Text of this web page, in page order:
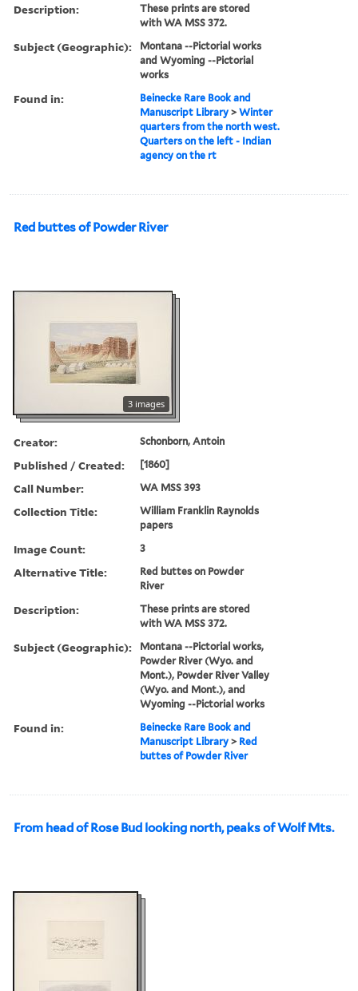
Description:
These prints are stored
with WA MSS 372.
Subject (Geographic):
Montana --Pictorial works
and Wyoming --Pictorial
works
Found in:
Beinecke Rare Book and
Manuscript Library >Winter
quarters from the north west.
Quarters on the left - Indian
agency on the rt
Red buttes of Powder River
3 images
Creator: Schonborn, Antoin
Published / Created: [1860]
Call Number: WA MSS 393
Collection Title:
William Franklin Raynolds
papers
Image Count: 3
Alternative Title:
Red buttes on Powder
River
Description:
These prints are stored
with WA MSS 372.
Subject (Geographic):
Montana --Pictorial works,
Powder River (Wyo. and
Mont.), Powder River Valley
(Wyo. and Mont.), and
Wyoming --Pictorial works
Found in:
Beinecke Rare Book and
Manuscript Library > Red
buttes of Powder River
From head of Rose Bud looking north, peaks of Wolf Mts.